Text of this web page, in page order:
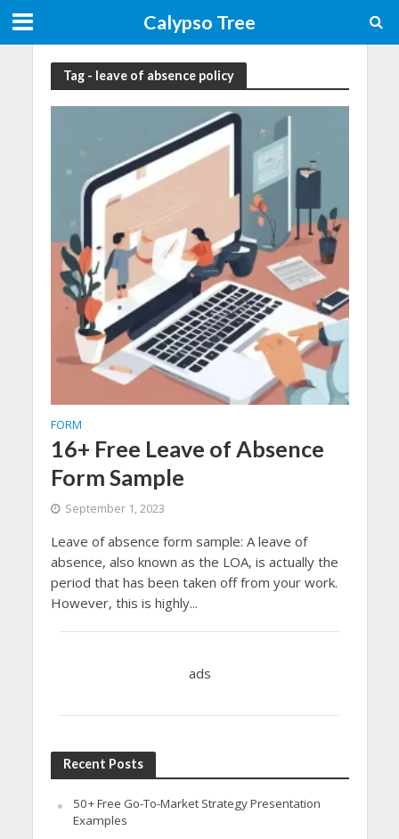
Calypso Tree
Tag - leave of absence policy
FORM
16+ Free Leave of Absence
Form Sample
September 1, 2023
Leave of absence form sample: A leave of
absence, also known as the LOA, is actually the
period that has been taken off from your work.
However, this is highly...
ads
Recent Posts
50+ Free Go-To-Market Strategy Presentation
Examples